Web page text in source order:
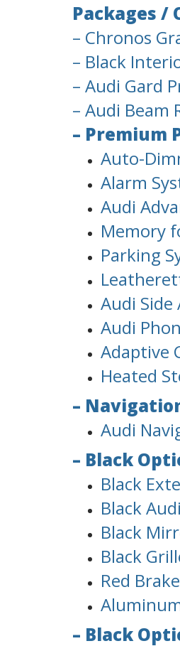
Packages /
– Chronos
– Black
– Audi Gard
– Audi Beam
– Premium
Auto-
Alarm
Audi
Memory
Parking
Audi Side
Audi
Adaptive
Heated
–
Audi
– Black
Black
Black
Black
Black
Red
– Black